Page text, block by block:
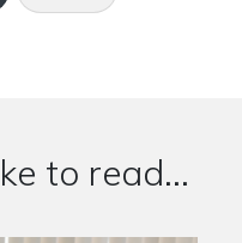
to read...